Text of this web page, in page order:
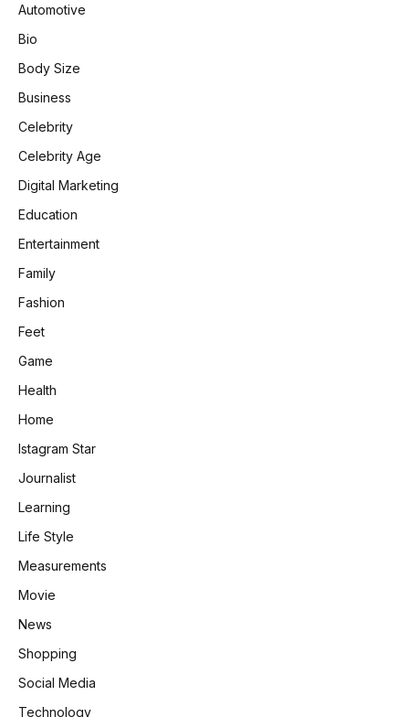
Automotive
Bio
Body Size
Business
Celebrity
Celebrity Age
Digital Marketing
Education
Entertainment
Family
Fashion
Feet
Game
Health
Home
Istagram Star
Journalist
Learning
Life Style
Measurements
Movie
News
Shopping
Social Media
Technology